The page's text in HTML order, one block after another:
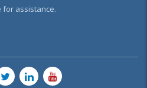
for assistance.